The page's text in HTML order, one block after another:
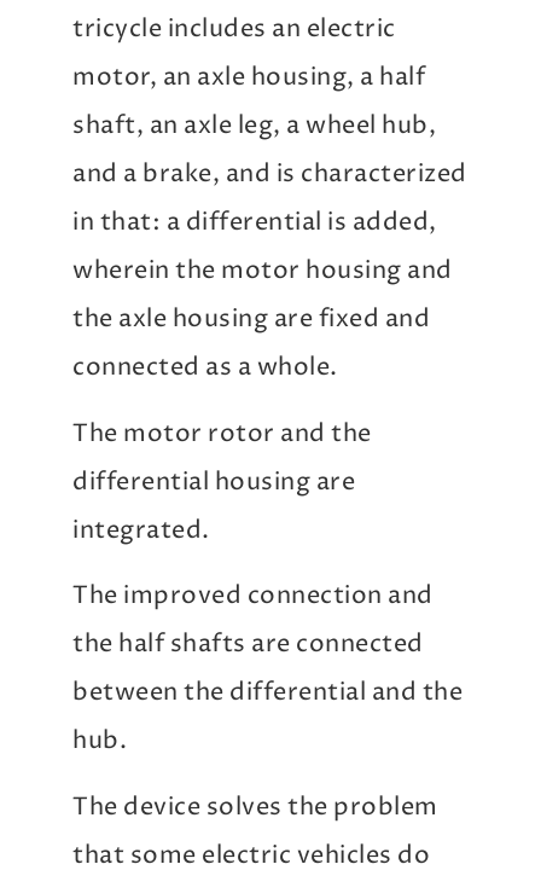
tricycle includes an electric
motor, an axle housing, a half
shaft, an axle leg, a wheel hub,
and a brake, and is characterized
in that: a differential is added,
wherein the motor housing and
the axle housing are fixed and
connected as a whole.
The motor rotor and the
differential housing are
integrated.
The improved connection and
the half shafts are connected
between the differential and the
hub.
The device solves the problem
that some electric vehicles do